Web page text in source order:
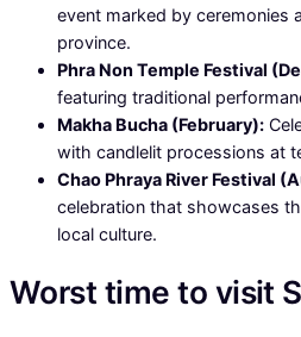
event marked by ceremonies
province.
Phra Non Temple Festival
featuring traditional
Makha Bucha (February):
with candlelit processions at
Chao Phraya River Festival
celebration that showcases
local culture.
Worst time to visit